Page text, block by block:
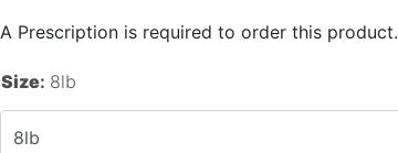
A Prescription is required to order this product.
Size: 8lb